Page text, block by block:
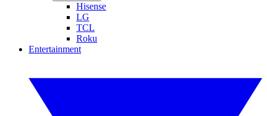
Hisense
LG
TCL
Roku
Entertainment